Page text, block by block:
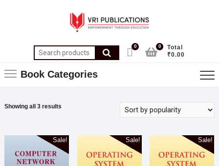
0
Total
₹0.00
0
Book Categories
Showing all 3 results
Sale! Sale! Sale!